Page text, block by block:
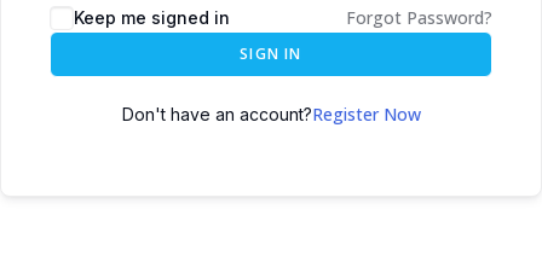
Keep me signed in Forgot Password?
SIGN IN
Don't have an account?Register Now